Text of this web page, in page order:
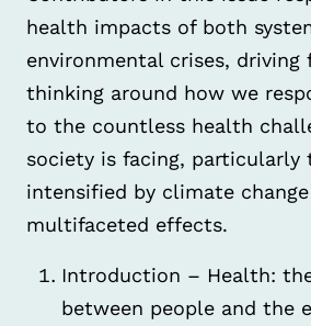
health impacts of both
environmental crises, driving
thinking around how we
to the countless health
society is facing, particularly
intensified by climate
multifaceted effects.
Introduction – Health:
between people and the